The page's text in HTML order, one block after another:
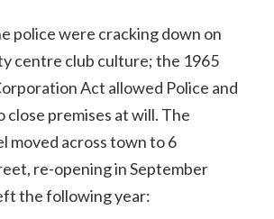
police were cracking down on
centre club culture; the 1965
Act allowed Police and
premises at will. The
moved across town to 6
re-opening in September
the following year: